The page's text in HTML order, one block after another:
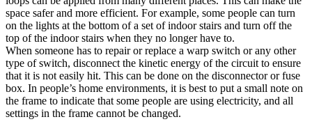
space safer and more efficient. For example, some people can turn
on the lights at the bottom of a set of indoor stairs and turn off the
top of the indoor stairs when they no longer have to.
When someone has to repair or replace a warp switch or any other
type of switch, disconnect the kinetic energy of the circuit to ensure
that it is not easily hit. This can be done on the disconnector or fuse
box. In people’s home environments, it is best to put a small note on
the frame to indicate that some people are using electricity, and all
settings in the frame cannot be changed.